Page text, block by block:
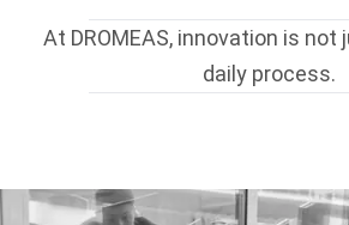
At DROMEAS, innovation is not
daily process.